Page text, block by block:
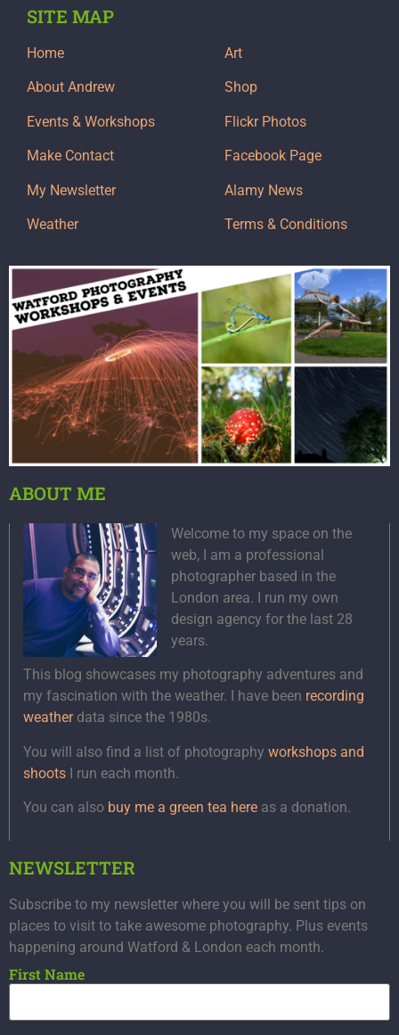
SITE MAP
Home
About Andrew
Events & Workshops
Make Contact
My Newsletter
Weather
Art
Shop
Flickr Photos
Facebook Page
Alamy News
Terms & Conditions
ABOUT ME
Welcome to my space on the
web, I am a professional
photographer based in the
London area. I run my own
design agency for the last 28
years.
This blog showcases my photography adventures and
my fascination with the weather. I have been recording
weatherdata since the 1980s.
You will also find a list of photography workshops and
shoots I run each month.
You can also buy me a green tea here as a donation.
NEWSLETTER
Subscribe to my newsletter where you will be sent tips on
places to visit to take awesome photography. Plus events
happening around Watford & London each month.
First Name